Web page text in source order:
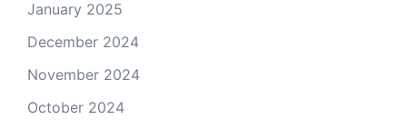
January 2025
December 2024
November 2024
October 2024